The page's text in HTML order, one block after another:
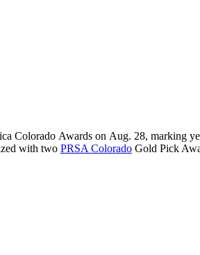
Colorado Awards on Aug. 28, marking
with two PRSA Colorado Gold Pick